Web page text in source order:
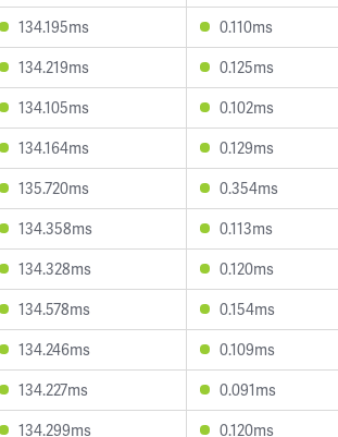
134.195ms 0.110ms
134.219ms 0.125ms
134.105ms 0.102ms
134.164ms 0.129ms
135.720ms 0.354ms
134.358ms 0.113ms
134.328ms 0.120ms
134.578ms 0.154ms
134.246ms 0.109ms
134.227ms 0.091ms
134.299ms 0.120ms